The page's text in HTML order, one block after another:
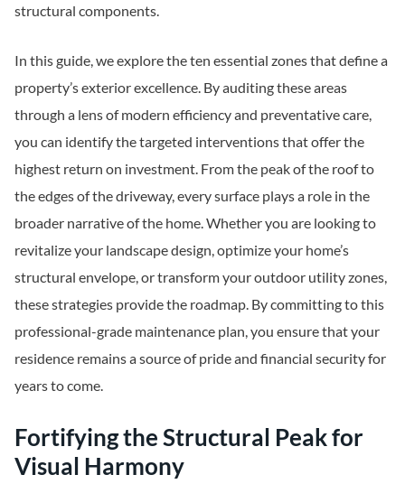
structural components.
In this guide, we explore the ten essential zones that define a
property’s exterior excellence. By auditing these areas
through a lens of modern efficiency and preventative care,
you can identify the targeted interventions that offer the
highest return on investment. From the peak of the roof to
the edges of the driveway, every surface plays a role in the
broader narrative of the home. Whether you are looking to
revitalize your landscape design, optimize your home’s
structural envelope, or transform your outdoor utility zones,
these strategies provide the roadmap. By committing to this
professional-grade maintenance plan, you ensure that your
residence remains a source of pride and financial security for
years to come.
Fortifying the Structural Peak for
Visual Harmony